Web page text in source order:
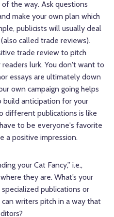
the way. Ask questions
make your own plan which
publicists will usually deal
called trade reviews).
trade review to pitch
lurk. You don't want to
essays are ultimately down
own campaign going helps
build anticipation for your
different publications is like
to be everyone's favorite
a positive impression.
your Cat Fancy,” i.e.,
they are. What’s your
publications or
writers pitch in a way that